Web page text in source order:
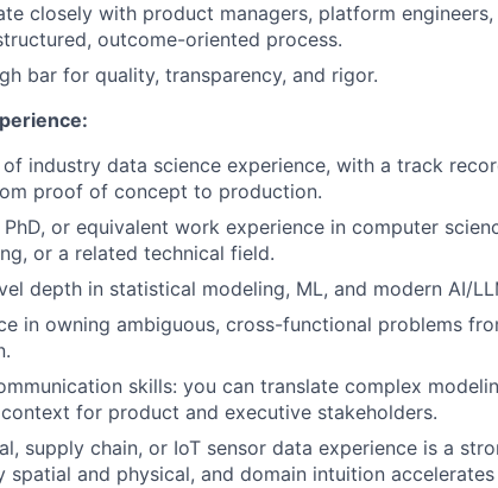
closely with product managers, platform
outcome-oriented process.
bar for quality, transparency, and rigor.
industry data science experience, with a track
proof of concept to production.
PhD, or equivalent work experience in computer
or a related technical field.
depth in statistical modeling, ML, and modern AI/
in owning ambiguous, cross-functional problems
skills: you can translate complex
context for product and executive stakeholders.
supply chain, or IoT sensor data experience is a
spatial and physical, and domain intuition